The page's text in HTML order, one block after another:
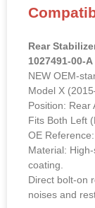
Rear
1027491-00-
NEW OEM-
Model X
Position: Rear
Fits Both Left
OE Reference:
Material:
coating.
Direct bolt-on
noises and